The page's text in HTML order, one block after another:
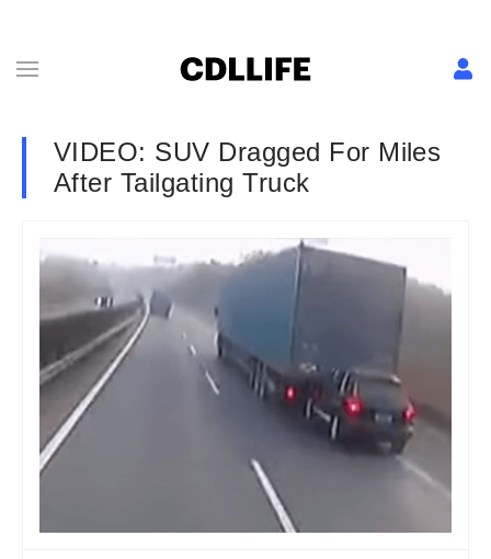
VIDEO: SUV Dragged For Miles
After Tailgating Truck